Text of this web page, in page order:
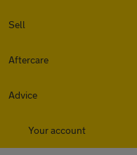
Sell
Aftercare
Advice
Your account